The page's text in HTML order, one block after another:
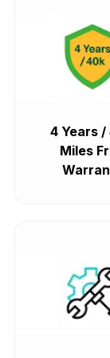
4 Years /
Miles